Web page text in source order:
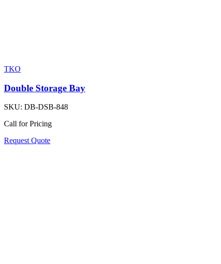
TKO
Double Storage Bay
SKU: DB-DSB-848
Call for Pricing
Request Quote